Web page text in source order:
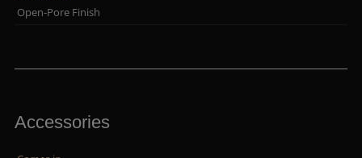
Open-Pore Finish
Accessories